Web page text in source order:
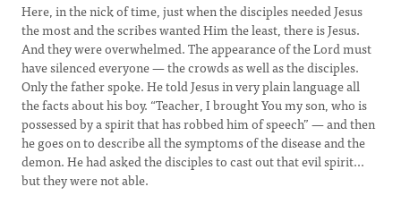
Here, in the nick of time, just when the disciples needed Jesus
the most and the scribes wanted Him the least, there is Jesus.
And they were overwhelmed. The appearance of the Lord must
have silenced everyone — the crowds as well as the disciples.
Only the father spoke. He told Jesus in very plain language all
the facts about his boy. “Teacher, I brought You my son, who is
possessed by a spirit that has robbed him of speech” — and then
he goes on to describe all the symptoms of the disease and the
demon. He had asked the disciples to cast out that evil spirit...
but they were not able.